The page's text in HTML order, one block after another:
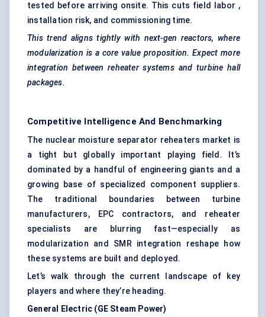
tested before arriving onsite. This cuts field labor ,
installation risk, and commissioning time.
This trend aligns tightly with next-gen reactors, where
modularization is a core value proposition. Expect more
integration between reheater systems and turbine hall
packages.
Competitive Intelligence And Benchmarking
The nuclear moisture separator reheaters market is
a tight but globally important playing field. It’s
dominated by a handful of engineering giants and a
growing base of specialized component suppliers.
The traditional boundaries between turbine
manufacturers, EPC contractors, and reheater
specialists are blurring fast—especially as
modularization and SMR integration reshape how
these systems are built and deployed.
Let’s walk through the current landscape of key
players and where they’re heading.
General Electric (GE Steam Power)